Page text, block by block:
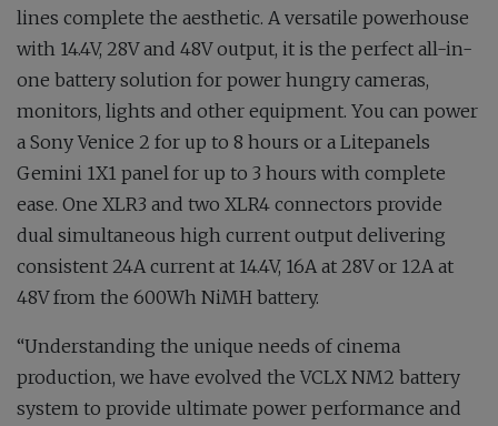
lines complete the aesthetic. A versatile powerhouse
with 14.4V, 28V and 48V output, it is the perfect all-in-
one battery solution for power hungry cameras,
monitors, lights and other equipment. You can power
a Sony Venice 2 for up to 8 hours or a Litepanels
Gemini 1X1 panel for up to 3 hours with complete
ease. One XLR3 and two XLR4 connectors provide
dual simultaneous high current output delivering
consistent 24A current at 14.4V, 16A at 28V or 12A at
48V from the 600Wh NiMH battery.
“Understanding the unique needs of cinema
production, we have evolved the VCLX NM2 battery
system to provide ultimate power performance and